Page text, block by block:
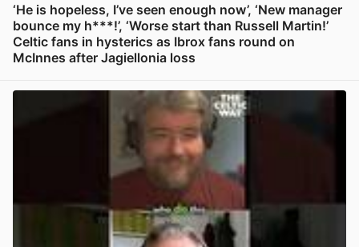
‘He is hopeless, I’ve seen enough now’, ‘New manager
bounce my h***!’, ‘Worse start than Russell Martin!’
Celtic fans in hysterics as Ibrox fans round on
McInnes after Jagiellonia loss